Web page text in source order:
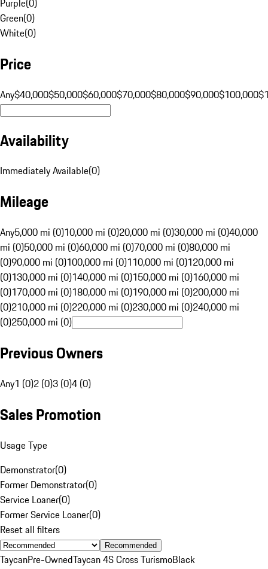
Purple(0)
Green(0)
White(0)
Price
Any$40,000$50,000$60,000$70,000$80,000$90,000$100,000
Availability
Immediately Available(0)
Mileage
Any5,000 mi (0)10,000 mi (0)20,000 mi (0)30,000 mi (0)40,000
mi (0)50,000 mi (0)60,000 mi (0)70,000 mi (0)80,000 mi
(0)90,000 mi (0)100,000 mi (0)110,000 mi (0)120,000 mi
(0)130,000 mi (0)140,000 mi (0)150,000 mi (0)160,000 mi
(0)170,000 mi (0)180,000 mi (0)190,000 mi (0)200,000 mi
(0)210,000 mi (0)220,000 mi (0)230,000 mi (0)240,000 mi
(0)250,000 mi (0)
Previous Owners
Any1 (0)2 (0)3 (0)4 (0)
Sales Promotion
Usage Type
Demonstrator(0)
Former Demonstrator(0)
Service Loaner(0)
Former Service Loaner(0)
Reset all filters
Recommended
TaycanPre-OwnedTaycan 4S Cross TurismoBlack